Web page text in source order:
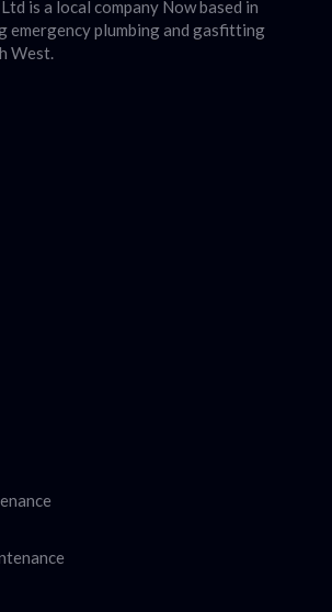
is a local company Now based in
emergency plumbing and gasfitting
West.